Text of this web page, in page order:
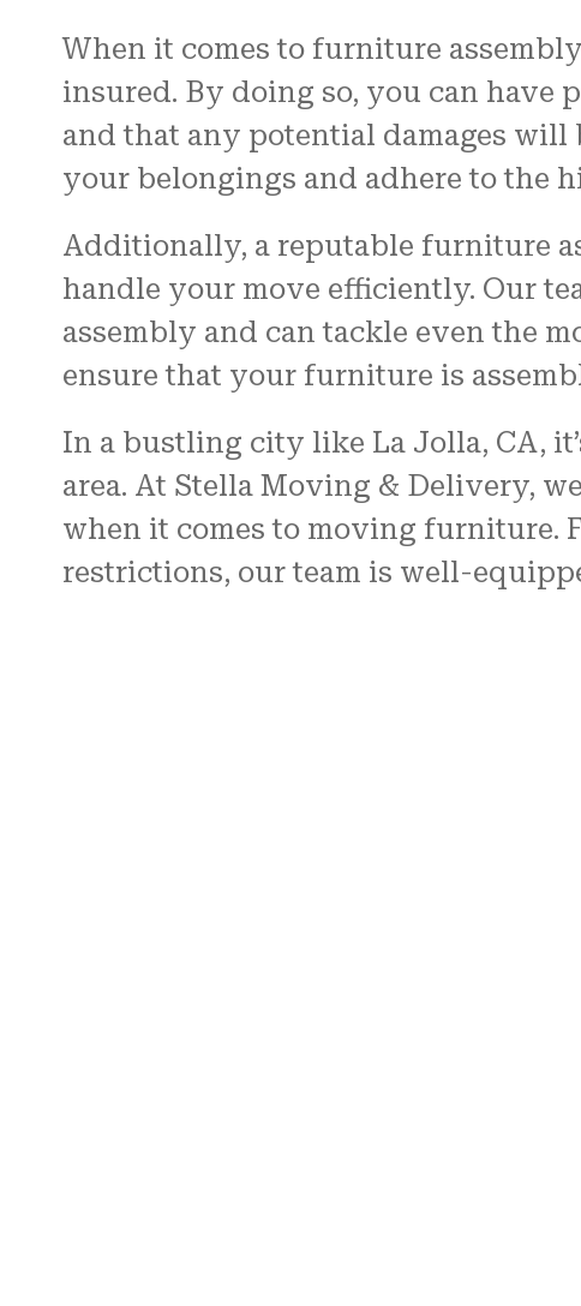
When it comes to furniture
insured. By doing so, you can
and that any potential damages
your belongings and adhere to the
Additionally, a reputable furniture
handle your move efficiently. Our
assembly and can tackle even the
ensure that your furniture is
In a bustling city like La Jolla, CA,
area. At Stella Moving & Delivery,
when it comes to moving furniture.
restrictions, our team is well-